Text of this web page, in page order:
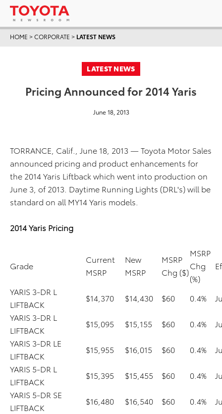
HOME >CORPORATE > LATEST NEWS
LATEST NEWS
Pricing Announced for 2014 Yaris
June 18, 2013
TORRANCE, Calif., June 18, 2013 — Toyota Motor Sales
announced pricing and product enhancements for
the 2014 Yaris Liftback which went into production on
June 3, of 2013. Daytime Running Lights (DRL's) will be
standard on all MY14 Yaris models.
2014 Yaris Pricing
Grade
Current
MSRP
New
MSRP
MSRP
Chg ($)
MSRP
Chg
(%)
YARIS 3-DR L
LIFTBACK
$14,370 $14,430 $60 0.4%
YARIS 3-DR L
LIFTBACK
$15,095 $15,155 $60 0.4%
YARIS 3-DR LE
LIFTBACK
$15,955 $16,015 $60 0.4%
YARIS 5-DR L
LIFTBACK
$15,395 $15,455 $60 0.4%
YARIS 5-DR SE
LIFTBACK
$16,480 $16,540 $60 0.4%